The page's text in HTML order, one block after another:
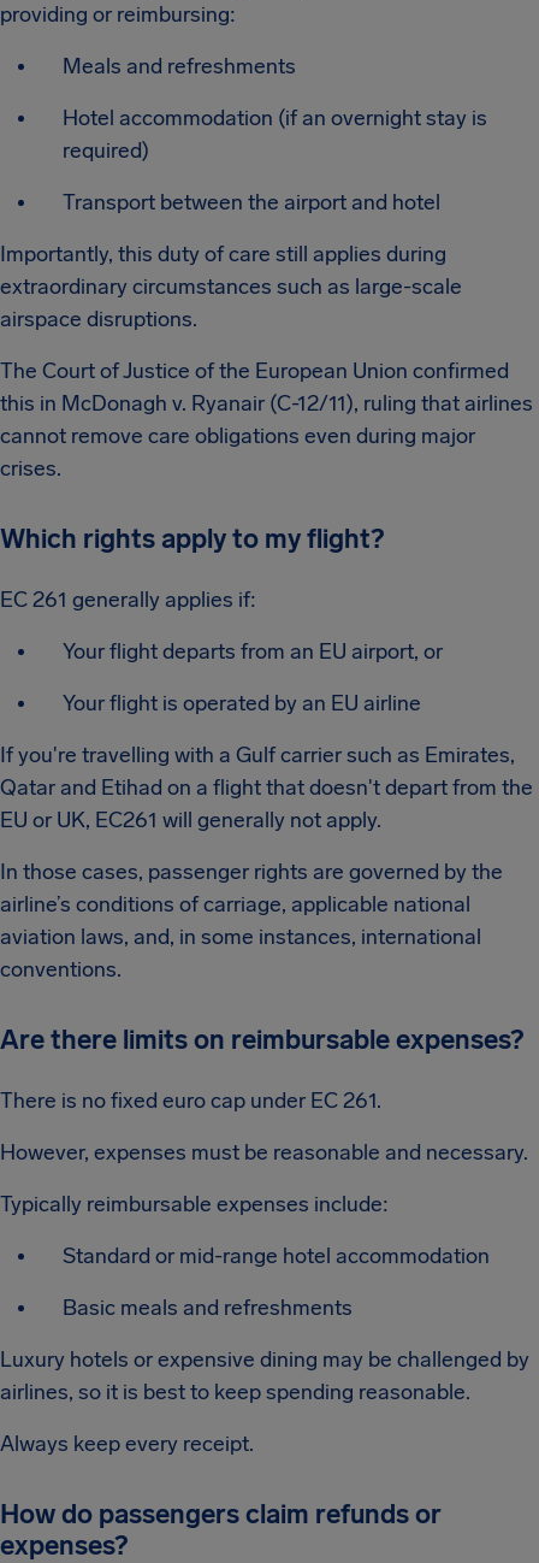
providing or reimbursing:
Meals and refreshments
Hotel accommodation (if an overnight stay is
required)
Transport between the airport and hotel
Importantly, this duty of care still applies during
extraordinary circumstances such as large-scale
airspace disruptions.
The Court of Justice of the European Union confirmed
this in McDonagh v. Ryanair (C-12/11), ruling that airlines
cannot remove care obligations even during major
crises.
Which rights apply to my flight?
EC 261 generally applies if:
Your flight departs from an EU airport, or
Your flight is operated by an EU airline
If you're travelling with a Gulf carrier such as Emirates,
Qatar and Etihad on a flight that doesn't depart from the
EU or UK, EC261 will generally not apply.
In those cases, passenger rights are governed by the
airline’s conditions of carriage, applicable national
aviation laws, and, in some instances, international
conventions.
Are there limits on reimbursable expenses?
There is no fixed euro cap under EC 261.
However, expenses must be reasonable and necessary.
Typically reimbursable expenses include:
Standard or mid-range hotel accommodation
Basic meals and refreshments
Luxury hotels or expensive dining may be challenged by
airlines, so it is best to keep spending reasonable.
Always keep every receipt.
How do passengers claim refunds or
expenses?